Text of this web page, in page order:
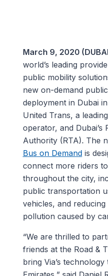
March 9, 2020
world’s leading
public mobility
new on-demand
deployment in Dubai
United Trans, a
operator, and Dubai’s
Authority (RTA). The
Bus on Demandis
connect more riders
throughout the city,
public transportation
vehicles, and
pollution caused by
“We are thrilled to
friends at the Road &
bring Via’s